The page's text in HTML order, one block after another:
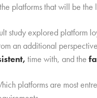
platforms that will be the
study explored platform
an additional
time with, and the
platforms are most